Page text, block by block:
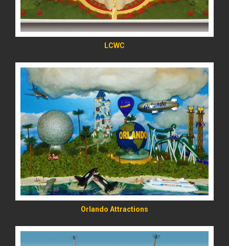
LCWC
Orlando Attractions
READ MORE